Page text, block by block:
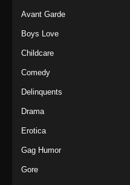
Avant Garde
Boys Love
Childcare
Comedy
Delinquents
Drama
Erotica
Gag Humor
Gore